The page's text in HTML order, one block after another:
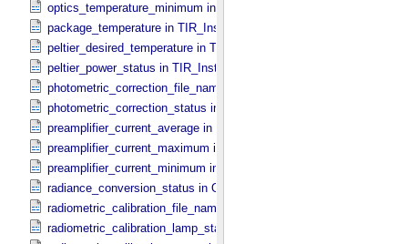
optics_temperature_minimum in NIRS3_​Instrument_​Attributes
package_temperature in TIR_​Instrument_​Attributes
peltier_desired_temperature in TIR_​Instrument_​Attributes
peltier_power_status in TIR_​Instrument_​Attributes
photometric_correction_file_name in
photometric_correction_status in
preamplifier_current_average in NIRS3_​Instrument_​Attributes
preamplifier_current_maximum in NIRS3_​Instrument_​Attributes
preamplifier_current_minimum in NIRS3_​Instrument_​Attributes
radiance_conversion_status in ONC_​Image_​Processing_​Parameters
radiometric_calibration_file_name in
radiometric_calibration_lamp_status in NIRS3_​Instrument_​Attributes